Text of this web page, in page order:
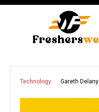
Technology Gareth Delany